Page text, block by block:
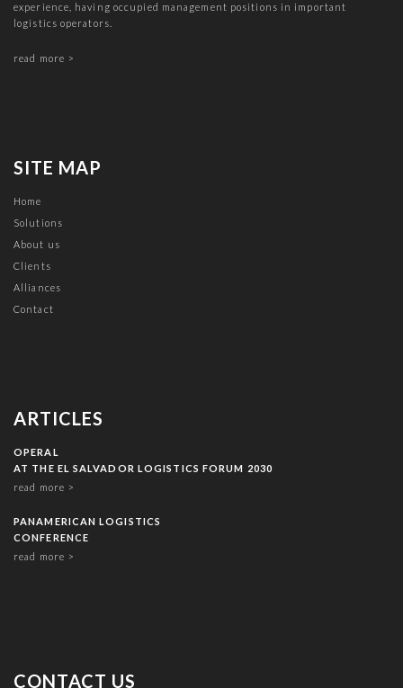
experience, having occupied management positions in important
logistics operators.
read more >
SITE MAP
Home
Solutions
About us
Clients
Alliances
Contact
ARTICLES
OPERAL
AT THE EL SALVADOR LOGISTICS FORUM 2030
read more >
PANAMERICAN LOGISTICS
CONFERENCE
read more >
CONTACT US